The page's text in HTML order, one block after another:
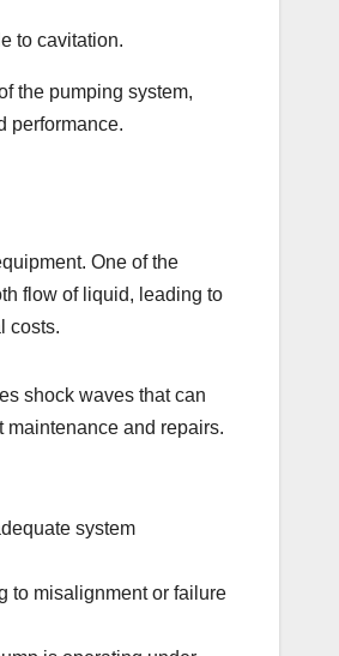
to cavitation.
the pumping system,
performance.
One of the
flow of liquid, leading to
costs.
shock waves that can
and repairs.
system
to misalignment or failure